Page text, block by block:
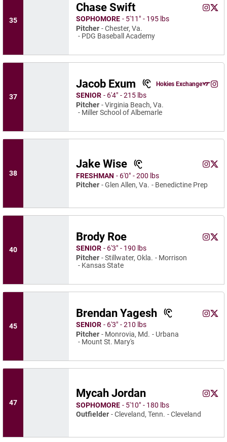
35
Chase Swift Chase
Instagram X
SOPHOMORE
5′11″
195 lbs
Pitcher
Chester, Va.
PDG Baseball Academy
37
Jacob Exum Jacob Exum
Hokies Exchange
Opens in a
Instagram
SENIOR
6′4″
215 lbs
Pitcher
Virginia Beach, Va.
Miller School of Albemarle
38
Jake Wise Jake
Instagram Jake
X
FRESHMAN
6′0″
200 lbs
Pitcher
Glen Allen, Va. Benedictine Prep
40
Brody Roe Brody
Instagram X
SENIOR
6′3″
190 lbs
Pitcher
Stillwater, Okla.
Morrison
Kansas State
45
Brendan Yagesh Instagram X
SENIOR
6′3″
210 lbs
Pitcher
Monrovia, Md.
Urbana
Mount St. Mary's
47
Mycah Jordan Mycah
Instagram X
SOPHOMORE
5′10″
180 lbs
Outfielder
Cleveland, Tenn. Cleveland